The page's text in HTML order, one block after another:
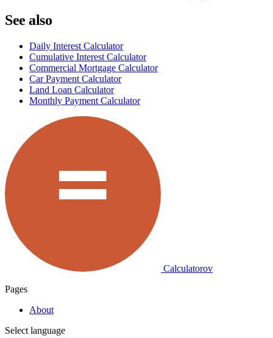
See also
Daily Interest Calculator
Cumulative Interest Calculator
Commercial Mortgage Calculator
Car Payment Calculator
Land Loan Calculator
Monthly Payment Calculator
Calculatorov
Pages
About
Select language